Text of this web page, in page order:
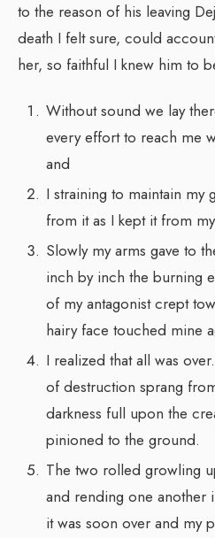
to the reason of his leaving
death I felt sure, could
her, so faithful I knew him to
Without sound we lay
every effort to reach me
and
I straining to maintain my
from it as I kept it from
Slowly my arms gave to
inch by inch the burning
of my antagonist crept
hairy face touched mine
I realized that all was
of destruction sprang
darkness full upon the
pinioned to the ground.
The two rolled growling
and rending one another
it was soon over and my